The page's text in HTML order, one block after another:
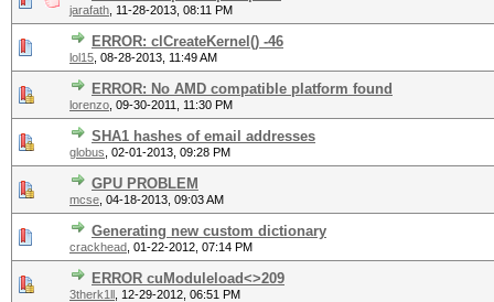
jarafath 11-28-2013, 08:11 PM
ERROR: clCreateKernel() -46
lol15 08-28-2013, 11:49 AM
ERROR: No AMD compatible platform found
lorenzo 09-30-2011, 11:30 PM
SHA1 hashes of email addresses
globus 02-01-2013, 09:28 PM
GPU PROBLEM
mcse 04-18-2013, 09:03 AM
Generating new custom dictionary
crackhead 01-22-2012, 07:14 PM
ERROR cuModuleload<>209
3therk1ll 12-29-2012, 06:51 PM